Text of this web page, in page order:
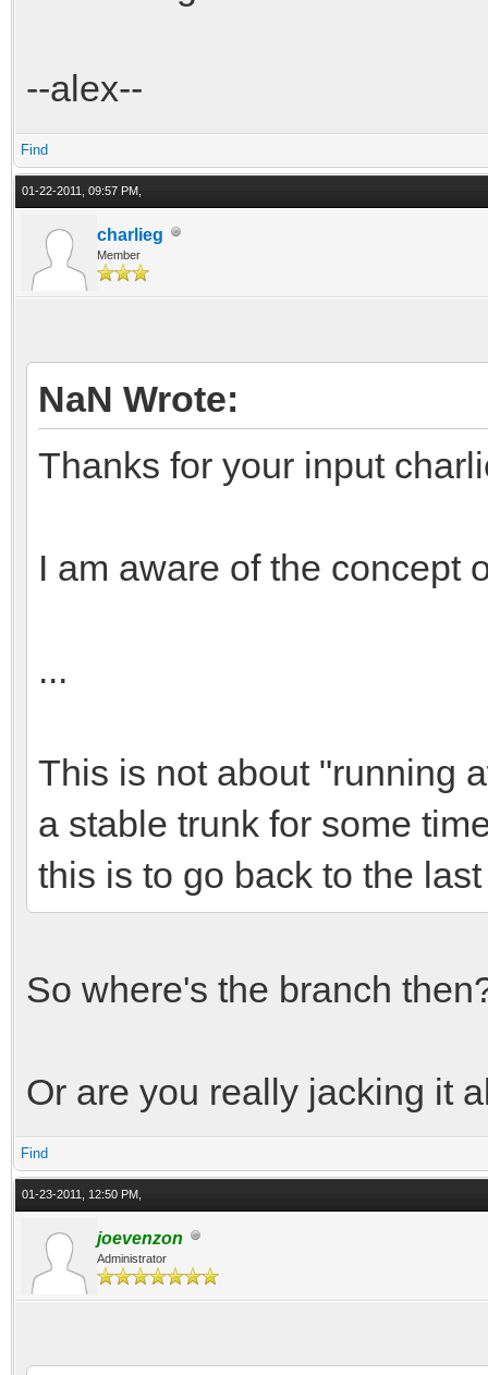
--alex--
Find
01-22-2011, 09:57 PM,
charlieg
Member
NaN Wrote:
Thanks for your input
I am aware of the concept
...
This is not about "running
a stable trunk for some
this is to go back to the
So where's the branch
Or are you really jacking it
Find
01-23-2011, 12:50 PM,
joevenzon
Administrator